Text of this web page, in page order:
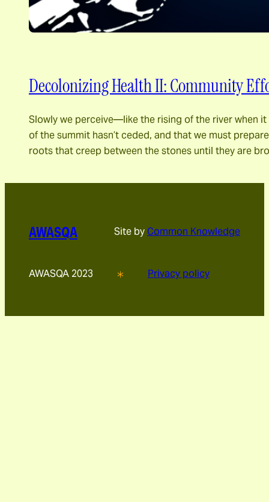
Decolonizing Health II: Community
Slowly we perceive―like the rising of the river when
of the summit hasn’t ceded, and that we must
roots that creep between the stones until they are
AWASQA Site byCommon Knowledge
AWASQA 2023 Privacy policy